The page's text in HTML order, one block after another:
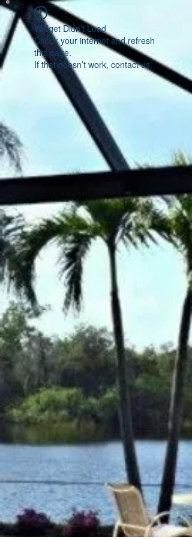
Widget Didn’t Load
Check your internet and refresh
this page.
If that doesn’t work, contact us.